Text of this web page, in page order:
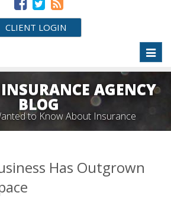
CLIENT LOGIN
AGENCY
BLOG
to Know About Insurance
Has Outgrown